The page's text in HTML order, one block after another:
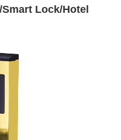
Smart Lock/Hotel